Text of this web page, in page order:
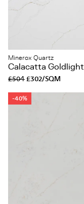
Minerox Quartz
Calacatta Goldlight
£504£302/SQM
-40%